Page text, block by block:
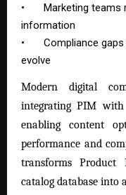
•
Marketing teams
information
•
Compliance
evolve
Modern digital
integrating PIM with
enabling content
performance and
transformsProduct
catalog database into